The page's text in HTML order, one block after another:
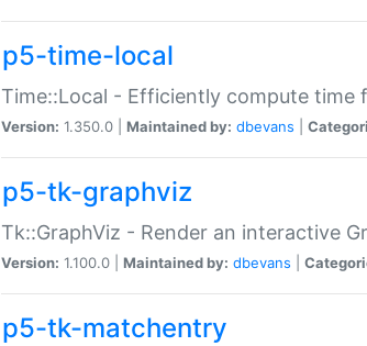
p5-time-local
Time::Local - Efficiently compute time
Version: 1.350.0 | Maintained by: dbevans
p5-tk-graphviz
Tk::GraphViz - Render an interactive
Version: 1.100.0 | Maintained by: dbevans
p5-tk-matchentry